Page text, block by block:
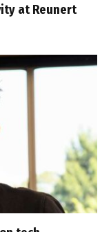
at Reunert